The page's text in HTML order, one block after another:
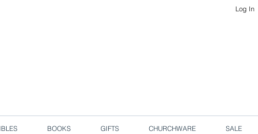
Log In
BOOKS GIFTS CHURCHWARE SALE